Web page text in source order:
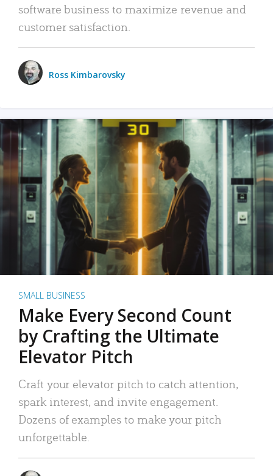
software business to maximize revenue and
customer satisfaction.
Ross Kimbarovsky
SMALL BUSINESS
Make Every Second Count
by Crafting the Ultimate
Elevator Pitch
Craft your elevator pitch to catch attention,
spark interest, and invite engagement.
Dozens of examples to make your pitch
unforgettable.